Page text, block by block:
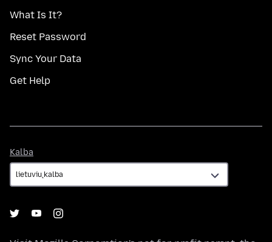
What Is It?
Reset Password
Sync Your Data
Get Help
Kalba